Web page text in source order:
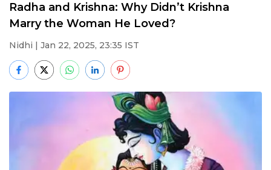
Radha and Krishna: Why Didn’t Krishna
Marry the Woman He Loved?
Nidhi | Jan 22, 2025, 23:35 IST